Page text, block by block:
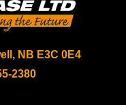
NB E3C 0E4
2380